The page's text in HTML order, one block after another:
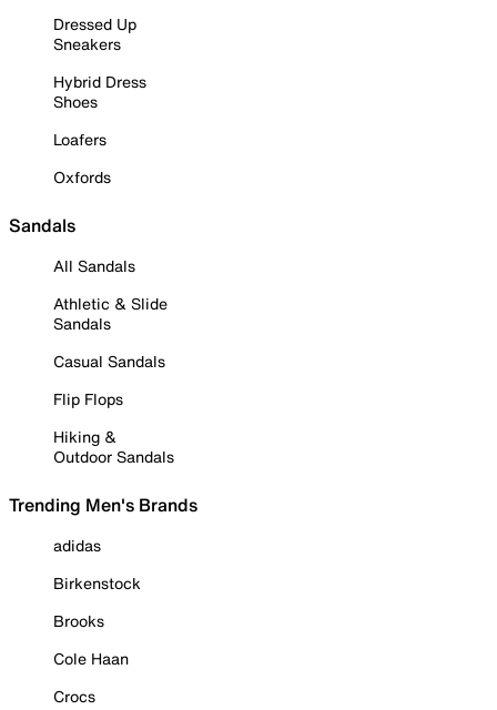
Dressed Up
Sneakers
Hybrid Dress
Shoes
Loafers
Oxfords
Sandals
All Sandals
Athletic & Slide
Sandals
Casual Sandals
Flip Flops
Hiking &
Outdoor Sandals
Trending Men's Brands
adidas
Birkenstock
Brooks
Cole Haan
Crocs